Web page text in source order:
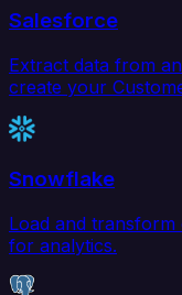
Salesforce
Extract data from
create your
Snowflake
Load and
for analytics.